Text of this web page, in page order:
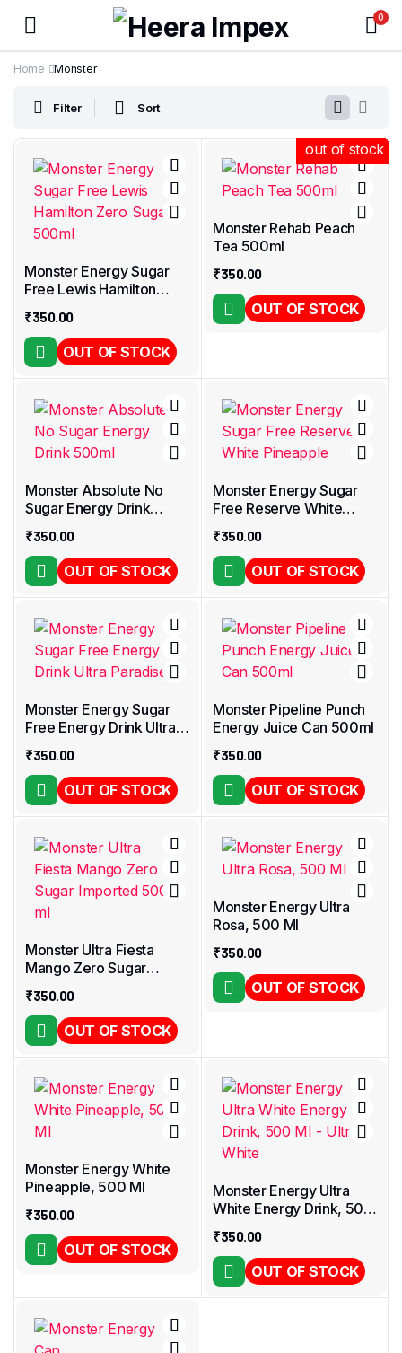
0
Home Monster
Filter Sort
Monster Energy Sugar
Free Lewis Hamilton
Zero Sugar 500ml
₹350.00
OUT OF STOCK
out of stock
Monster Rehab Peach
Tea 500ml
₹350.00
OUT OF STOCK
out of stock
Monster Absolute No
Sugar Energy Drink
500ml
₹350.00
OUT OF STOCK
out of stock
Monster Energy Sugar
Free Reserve White
Pineapple
₹350.00
OUT OF STOCK
out of stock
Monster Energy Sugar
Free Energy Drink Ultra
Paradise
₹350.00
OUT OF STOCK
out of stock
Monster Pipeline Punch
Energy Juice Can 500ml
₹350.00
OUT OF STOCK
out of stock
Monster Ultra Fiesta
Mango Zero Sugar
Imported 500 ml
₹350.00
OUT OF STOCK
out of stock
Monster Energy Ultra
Rosa, 500 Ml
₹350.00
OUT OF STOCK
out of stock
Monster Energy White
Pineapple, 500 Ml
₹350.00
OUT OF STOCK
out of stock
Monster Energy Ultra
White Energy Drink, 500
Ml – Ultra White
₹350.00
OUT OF STOCK
out of stock
out of stock